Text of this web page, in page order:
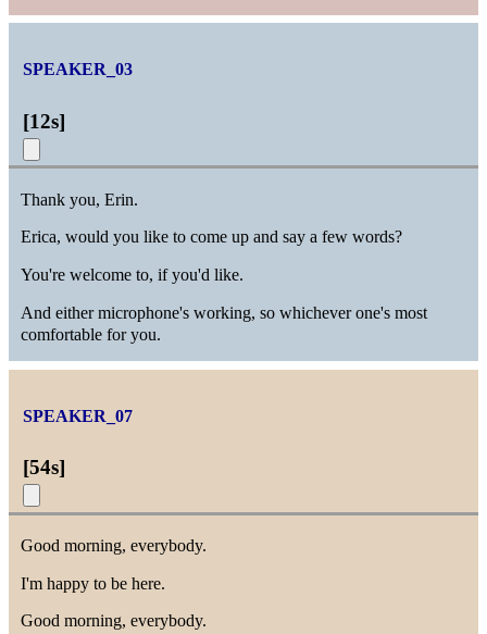
SPEAKER_03
[12s]
Thank you, Erin.
Erica, would you like to come up and say a few words?
You're welcome to, if you'd like.
And either microphone's working, so whichever one's most
comfortable for you.
SPEAKER_07
[54s]
Good morning, everybody.
I'm happy to be here.
Good morning, everybody.